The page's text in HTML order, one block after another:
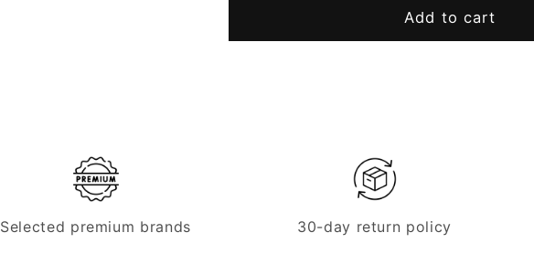
knife
Replacement
knife
Add to cart
Selected premium brands 30-day return policy